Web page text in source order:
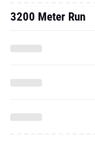
3200 Meter Run